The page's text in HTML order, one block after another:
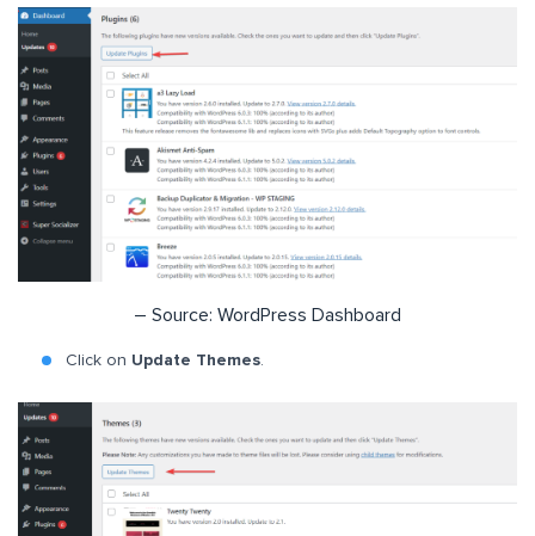
– Source: WordPress Dashboard
Click on Update Themes.